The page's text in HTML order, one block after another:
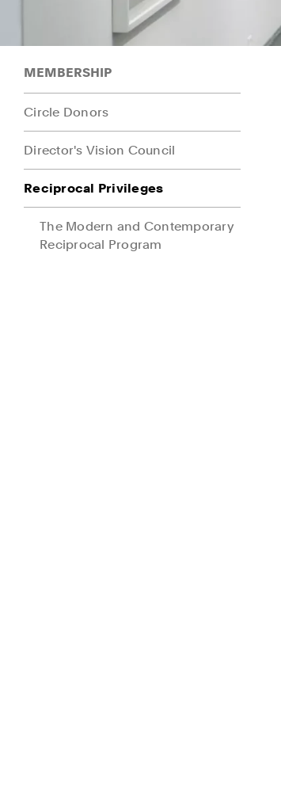
MEMBERSHIP
Circle Donors
Director's Vision Council
Reciprocal Privileges
The Modern and Contemporary
Reciprocal Program